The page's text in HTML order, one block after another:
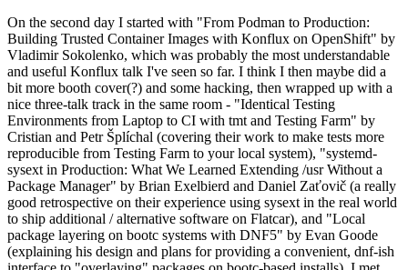
On the second day I started with "From Podman to Production:
Building Trusted Container Images with Konflux on OpenShift" by
Vladimir Sokolenko, which was probably the most understandable
and useful Konflux talk I've seen so far. I think I then maybe did a
bit more booth cover(?) and some hacking, then wrapped up with a
nice three-talk track in the same room - "Identical Testing
Environments from Laptop to CI with tmt and Testing Farm" by
Cristian and Petr Šplíchal (covering their work to make tests more
reproducible from Testing Farm to your local system), "systemd-
sysext in Production: What We Learned Extending /usr Without a
Package Manager" by Brian Exelbierd and Daniel Zaťovič (a really
good retrospective on their experience using sysext in the real world
to ship additional / alternative software on Flatcar), and "Local
package layering on bootc systems with DNF5" by Evan Goode
(explaining his design and plans for providing a convenient, dnf-ish